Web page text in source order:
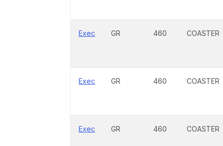
Exec GR 460 COASTER
Exec GR 460 COASTER
Exec GR 460 COASTER